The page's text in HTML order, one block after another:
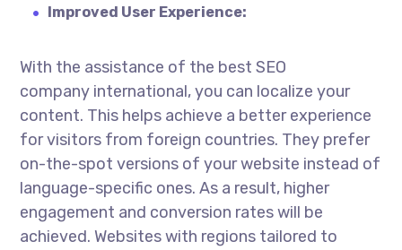
Improved User Experience:
With the assistance of the bestSEO
company international, you can localize your
content. This helps achieve a better experience
for visitors from foreign countries. They prefer
on-the-spot versions of your website instead of
language-specific ones. As a result, higher
engagement and conversion rates will be
achieved. Websites with regions tailored to